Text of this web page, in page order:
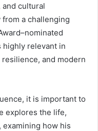
cultural
a challenging
highly relevant in
and modern
it is important to
explores the life,
, examining how his